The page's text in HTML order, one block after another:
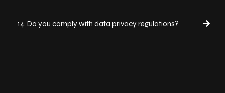
14. Do you comply with data privacy regulations?